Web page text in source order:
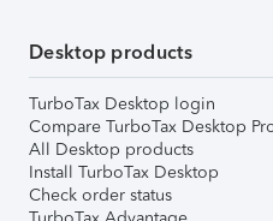
Desktop products
TurboTax Desktop login
Compare TurboTax Desktop
All Desktop products
Install TurboTax Desktop
Check order status